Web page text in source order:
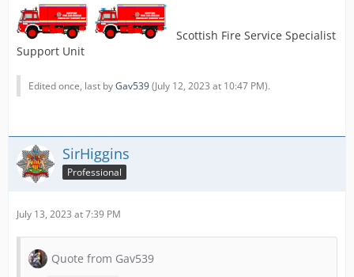
Scottish Fire Service Specialist
Support Unit
Edited once, last byGav539(July 12, 2023 at 10:47 PM).
SirHiggins
Professional
July 13, 2023 at 7:39 PM
Quote from Gav539